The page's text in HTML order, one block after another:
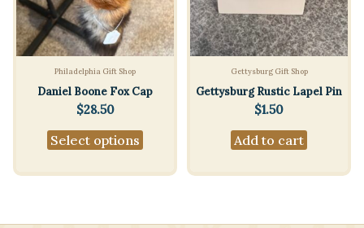
Philadelphia Gift Shop
Daniel Boone Fox Cap
$28.50
Select options This
product
has
Gettysburg Gift Shop
Gettysburg Rustic Lapel Pin
$1.50
Add to cart